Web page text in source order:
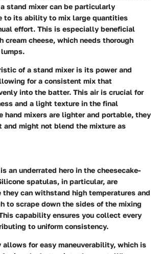
stand mixer can be particularly
to its ability to mix large quantities
effort. This is especially beneficial
cream cheese, which needs thorough
of a stand mixer is its power and
for a consistent mix that
into the batter. This air is crucial for
and a light texture in the final
hand mixers are lighter and portable, they
and might not blend the mixture as
an underrated hero in the cheesecake-
spatulas, in particular, are
they can withstand high temperatures and
to scrape down the sides of the mixing
capability ensures you collect every
to uniform consistency.
for easy maneuverability, which is